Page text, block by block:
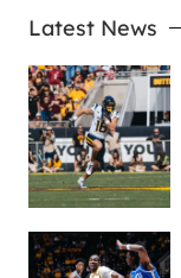
Latest News